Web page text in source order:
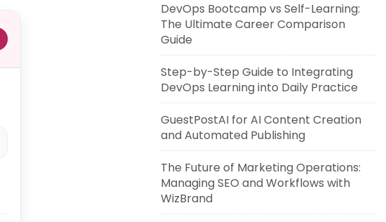
DevOps Bootcamp vs Self-Learning:
The Ultimate Career Comparison
Guide
Step-by-Step Guide to Integrating
DevOps Learning into Daily Practice
GuestPostAI for AI Content Creation
and Automated Publishing
The Future of Marketing Operations:
Managing SEO and Workflows with
WizBrand